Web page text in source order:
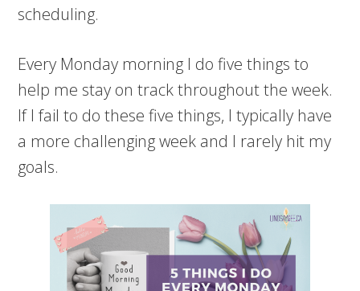
scheduling.
Every Monday morning I do five things to
help me stay on track throughout the week.
If I fail to do these five things, I typically have
a more challenging week and I rarely hit my
goals.